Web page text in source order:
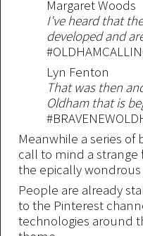
Margaret Woods
I've heard that
developed and
Lyn Fenton
That was then
Oldham that is
Meanwhile a series
call to mind a strange
the epically
People are already
to the Pinterest
technologies around